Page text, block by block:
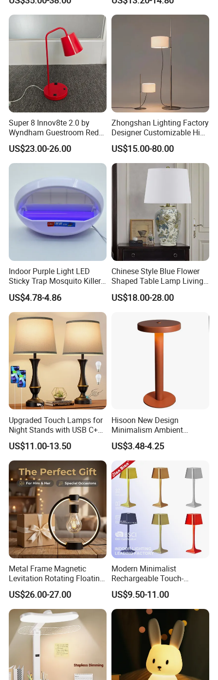
Restaurant Bar
Rechargeable Night Garden
Outdoor LED Charging
Battery Touch Control
Tabletop Light Desk Table
Super 8 Innov8te 2.0 by
Wyndham Guestroom Red
Desk Lamp with USB
Charging Port
US$23.00-26.00
Zhongshan Lighting Factory
Designer Customizable High
Quality Hotel Table Lamp
and Stylish Floor Lamp with
Fabric Shade in Factory
US$15.00-80.00
Indoor Purple Light LED
Sticky Trap Mosquito Killer
Lamp Fly Trap
US$4.78-4.86
Chinese Style Blue Flower
Shaped Table Lamp Living
Room Luxury Modern
Antique Classical Ceramic
US$18.00-28.00
Upgraded Touch Lamps for
Night Stands with USB C+a,
3 Way Dimmable Table
Lamp for Bedroom Living
Room Office
US$11.00-13.50
Hisoon New Design
Minimalism Ambient
Rechargeable Cordless
Table Lamp
US$3.48-4.25
Metal Frame Magnetic
Levitation Rotating Floating
Lamp Bulb Light for
Decoration Gift
US$26.00-27.00
Modern Minimalist
Rechargeable Touch-
Sensitive Metal Table Lamp
US$9.50-11.00